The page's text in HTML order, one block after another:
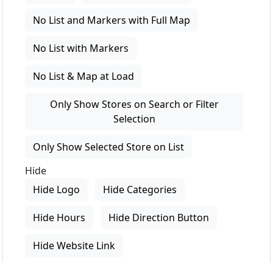
No List and Markers with Full Map
No List with Markers
No List & Map at Load
Only Show Stores on Search or Filter
Selection
Only Show Selected Store on List
Hide
Hide Logo
Hide Categories
Hide Hours Hide Direction Button
Hide Website Link